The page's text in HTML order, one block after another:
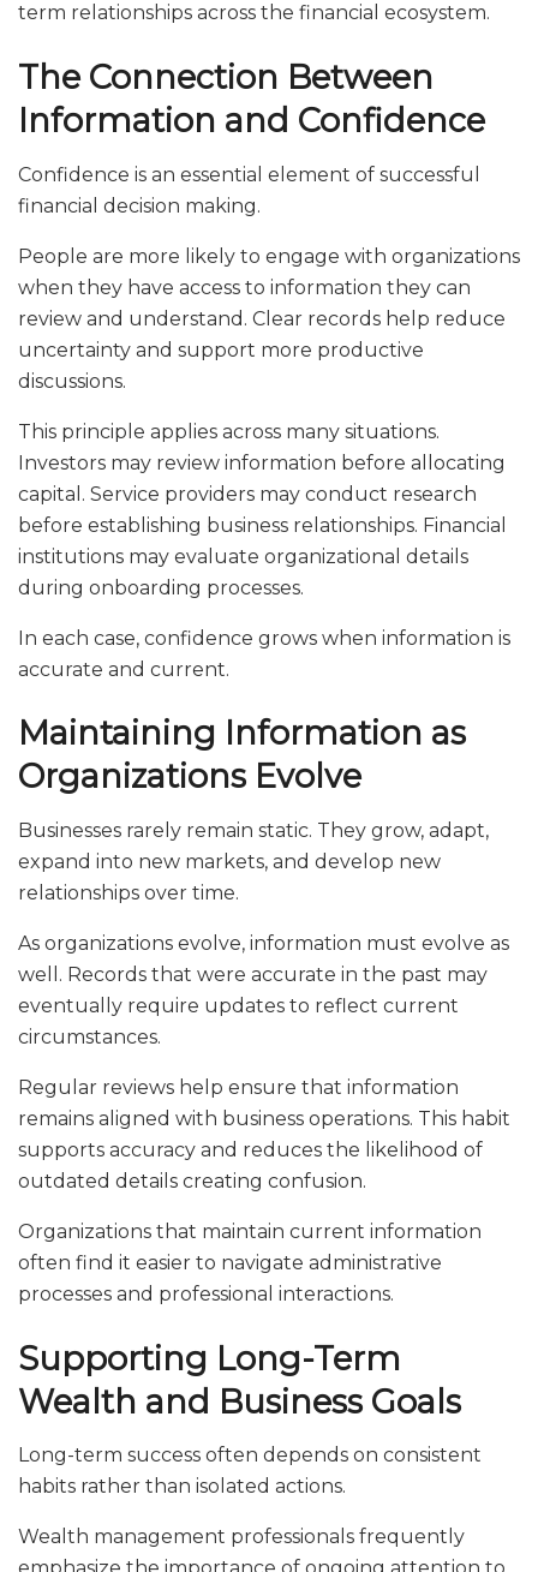
term relationships across the financial ecosystem.
The Connection Between
Information and Confidence
Confidence is an essential element of successful
financial decision making.
People are more likely to engage with organizations
when they have access to information they can
review and understand. Clear records help reduce
uncertainty and support more productive
discussions.
This principle applies across many situations.
Investors may review information before allocating
capital. Service providers may conduct research
before establishing business relationships. Financial
institutions may evaluate organizational details
during onboarding processes.
In each case, confidence grows when information is
accurate and current.
Maintaining Information as
Organizations Evolve
Businesses rarely remain static. They grow, adapt,
expand into new markets, and develop new
relationships over time.
As organizations evolve, information must evolve as
well. Records that were accurate in the past may
eventually require updates to reflect current
circumstances.
Regular reviews help ensure that information
remains aligned with business operations. This habit
supports accuracy and reduces the likelihood of
outdated details creating confusion.
Organizations that maintain current information
often find it easier to navigate administrative
processes and professional interactions.
Supporting Long-Term
Wealth and Business Goals
Long-term success often depends on consistent
habits rather than isolated actions.
Wealth management professionals frequently